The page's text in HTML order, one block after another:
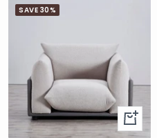
SAVE 30%